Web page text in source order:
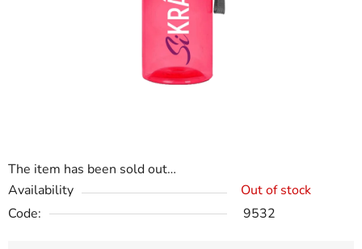
The item has been sold out…
Availability
Out of stock
Code:
9532